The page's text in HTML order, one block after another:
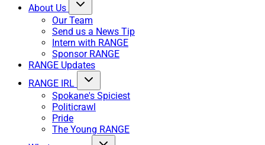
About Us
Our Team
Send us a News Tip
Intern with RANGE
Sponsor RANGE
RANGE Updates
RANGE IRL
Spokane's Spiciest
Politicrawl
Pride
The Young RANGE